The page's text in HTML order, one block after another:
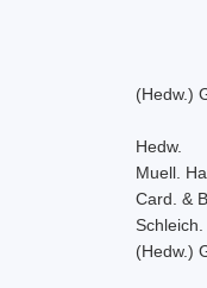
(Hedw.)
Hedw.
Muell.
Card. &
(Hedw.)